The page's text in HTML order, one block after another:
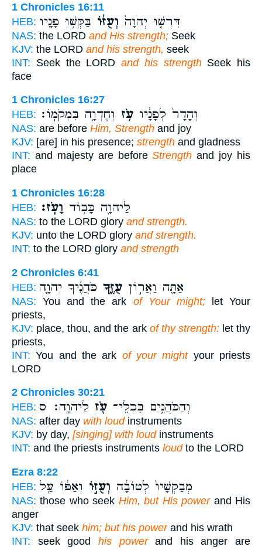
1 Chronicles 16:11
HEB:
דִּרְשׁ֤וּ יְהוָה֙ וְעֻזּ֔וֹ בַּקְּשׁ֥וּ פָנָ֖יו
NAS: the LORD and His strength; Seek
KJV: the LORD and his strength, seek
INT: Seek the LORD and his strengthSeek his
face
1 Chronicles 16:27
HEB:
וְהָדָר֙ לְפָנָ֔יו עֹ֥ז וְחֶדְוָ֖ה בִּמְקֹמֽוֹ׃
NAS: are before Him, Strength and joy
KJV: [are] in his presence; strength and gladness
INT: and majesty are beforeStrength and joy his
place
1 Chronicles 16:28
HEB:
לַיהוָ֖ה כָּב֥וֹד וָעֹֽז׃
NAS: to the LORD glory and strength.
KJV: unto the LORD glory and strength.
INT: to the LORD glory and strength
2 Chronicles 6:41
HEB:
אַתָּ֖ה וַאֲר֣וֹן עֻזֶּ֑ךָ כֹּהֲנֶ֜יךָ יְהוָ֤ה
NAS: You and the ark of Your might;let Your
priests,
KJV: place, thou, and the ark of thy strength:let thy
priests,
INT: You and the ark of your mightyour priests
LORD
2 Chronicles 30:21
HEB:
וְהַכֹּהֲנִ֛ים בִּכְלֵי־ עֹ֖ז לַיהוָֽה׃ ס
NAS: after day with loudinstruments
KJV: by day, [singing] with loudinstruments
INT: and the priests instruments loudto the LORD
Ezra 8:22
HEB:
מְבַקְשָׁיו֙ לְטוֹבָ֔ה וְעֻזּ֣וֹ וְאַפּ֔וֹ עַ֖ל
NAS: those who seek Him, but His powerand His
anger
KJV: that seek him; but his powerand his wrath
INT: seek good his powerand his anger are